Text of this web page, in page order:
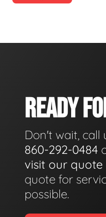
READY
Don't wait, call
860-292-0484
visit our
quote for
possible.